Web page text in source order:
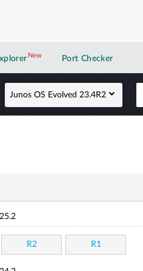
NewNew application
Port Checker
Junos OS Evolved 23.4R2
25.2
R2 R1